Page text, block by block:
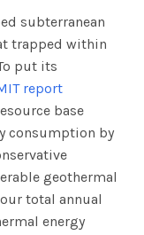
subterranean
trapped within
put its
report
base
consumption by
geothermal
total annual
energy